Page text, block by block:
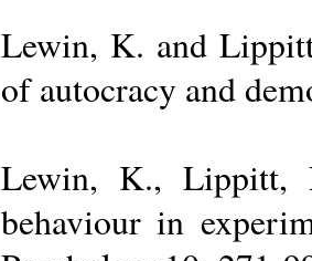
Lewin, K. and
of autocracy and
Lewin, K., Lippitt,
behaviour in